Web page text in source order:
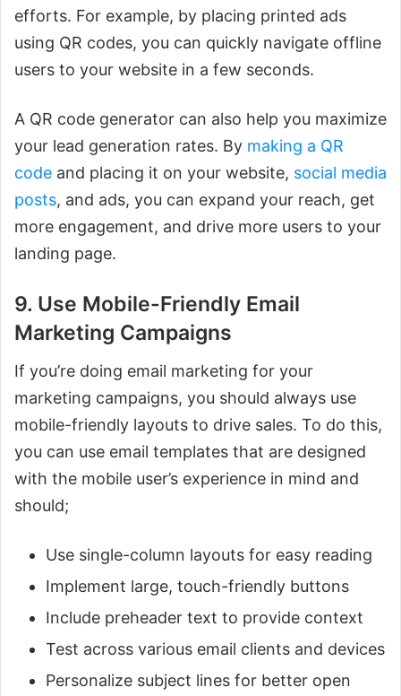
efforts. For example, by placing printed ads
using QR codes, you can quickly navigate offline
users to your website in a few seconds.
A QR code generator can also help you maximize
your lead generation rates. By making a QR
code and placing it on your website, social media
posts, and ads, you can expand your reach, get
more engagement, and drive more users to your
landing page.
9. Use Mobile-Friendly Email
Marketing Campaigns
If you’re doing email marketing for your
marketing campaigns, you should always use
mobile-friendly layouts to drive sales. To do this,
you can use email templates that are designed
with the mobile user’s experience in mind and
should;
Use single-column layouts for easy reading
Implement large, touch-friendly buttons
Include preheader text to provide context
Test across various email clients and devices
Personalize subject lines for better open